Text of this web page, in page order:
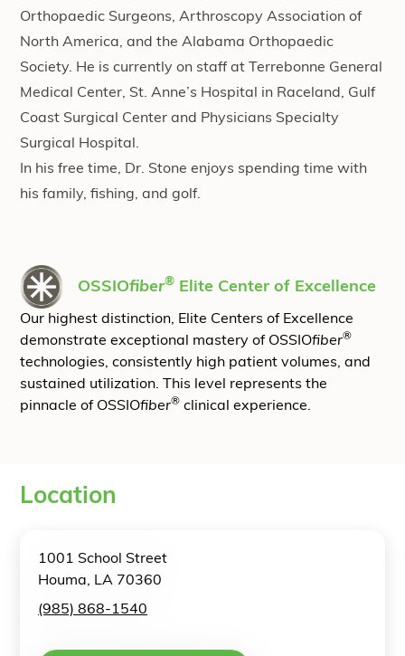
Orthopaedic Surgeons, Arthroscopy Association of
North America, and the Alabama Orthopaedic
Society. He is currently on staff at Terrebonne General
Medical Center, St. Anne’s Hospital in Raceland, Gulf
Coast Surgical Center and Physicians Specialty
Surgical Hospital.
In his free time, Dr. Stone enjoys spending time with
his family, fishing, and golf.
OSSIOfiber® Elite Center of Excellence
Our highest distinction, Elite Centers of Excellence
demonstrate exceptional mastery of OSSIOfiber®
technologies, consistently high patient volumes, and
sustained utilization. This level represents the
pinnacle of OSSIOfiber® clinical experience.
Location
1001 School Street
Houma, LA 70360
(985) 868-1540